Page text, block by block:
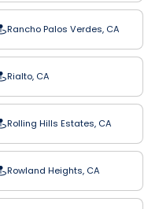
Rancho Palos Verdes, CA
Rialto, CA
Rolling Hills Estates, CA
Rowland Heights, CA